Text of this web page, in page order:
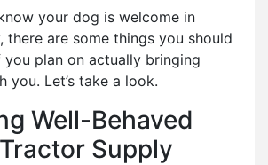
your dog is welcome in
there are some things you should
you plan on actually bringing
you. Let’s take a look.
Well-Behaved
Supply